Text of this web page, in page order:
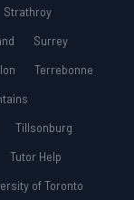
Strathroy
Surrey
Terrebonne
Tillsonburg
Tutor Help
of Toronto